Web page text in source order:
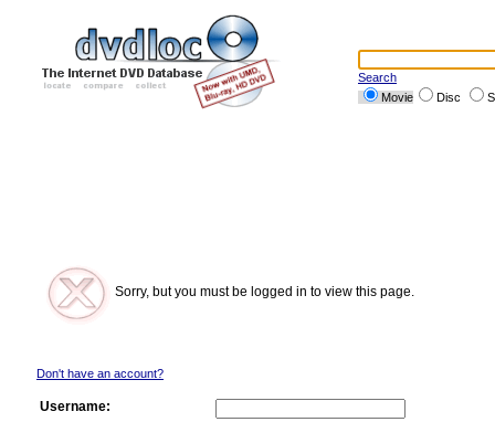
Search
Movie
Disc
Sorry, but you must be logged in to view this page.
Don't have an account?
Username: